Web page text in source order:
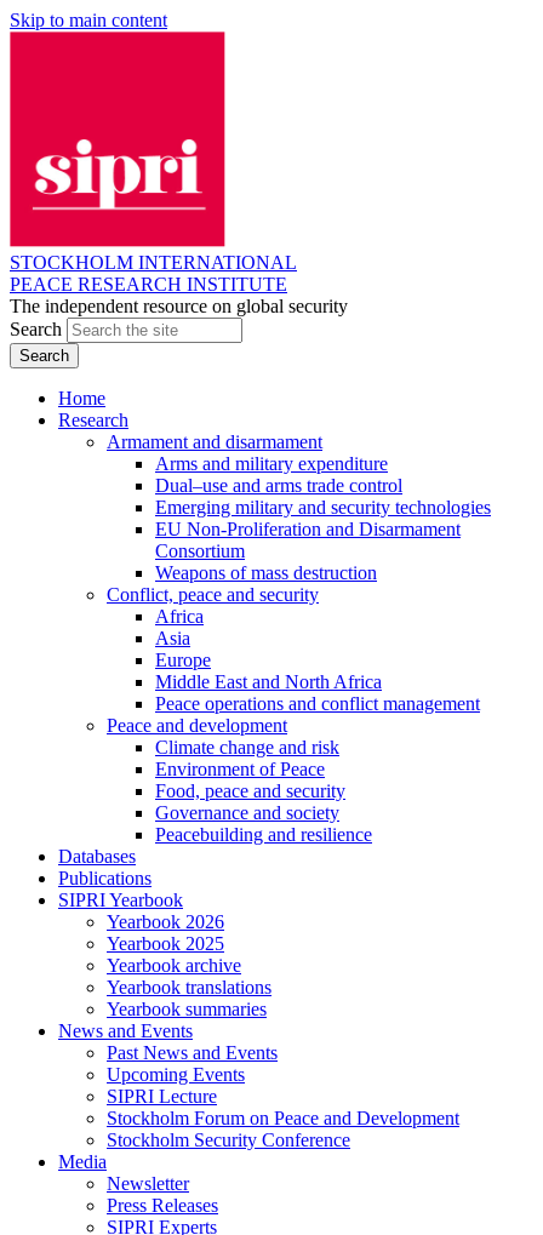
Skip to main content
STOCKHOLM INTERNATIONAL
PEACE RESEARCH INSTITUTE
The independent resource on global security
Search
Home
Research
Armament and disarmament
Arms and military expenditure
Dual–use and arms trade control
Emerging military and security technologies
EU Non-Proliferation and Disarmament
Consortium
Weapons of mass destruction
Conflict, peace and security
Africa
Asia
Europe
Middle East and North Africa
Peace operations and conflict management
Peace and development
Climate change and risk
Environment of Peace
Food, peace and security
Governance and society
Peacebuilding and resilience
Databases
Publications
SIPRI Yearbook
Yearbook 2026
Yearbook 2025
Yearbook archive
Yearbook translations
Yearbook summaries
News and Events
Past News and Events
Upcoming Events
SIPRI Lecture
Stockholm Forum on Peace and Development
Stockholm Security Conference
Media
Newsletter
Press Releases
SIPRI Experts